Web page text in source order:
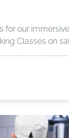
for our
Classes on